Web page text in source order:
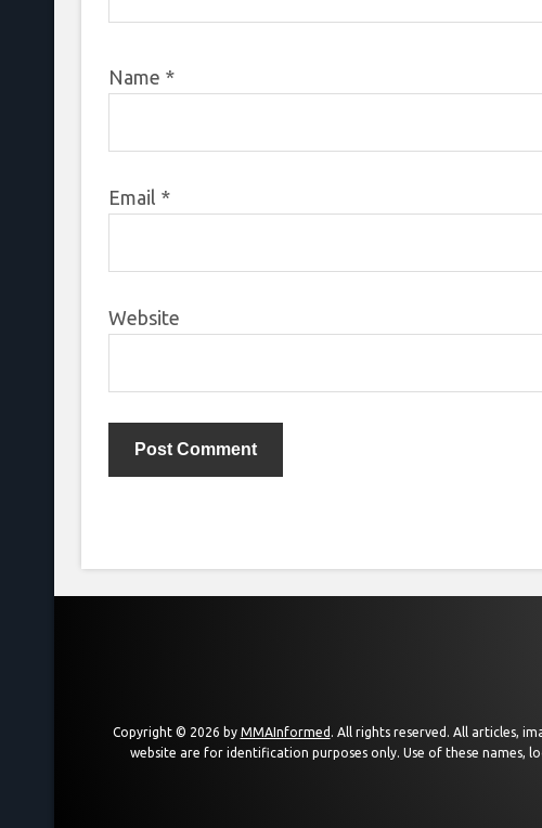
Name *
Email *
Website
Copyright © 2026 by MMAInformed . All rights reserved. All articles,
website are for identification purposes only. Use of these names,